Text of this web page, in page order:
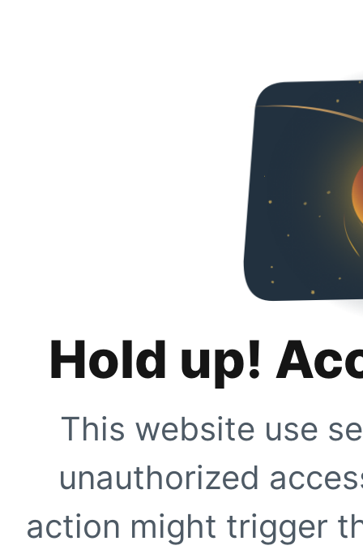
Hold up!
This website use
unauthorized
action might trigger